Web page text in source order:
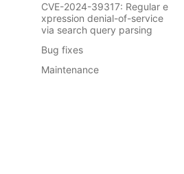
CVE-2024-39317: Regular e
xpression denial-of-service
via search query parsing
Bug fixes
Maintenance